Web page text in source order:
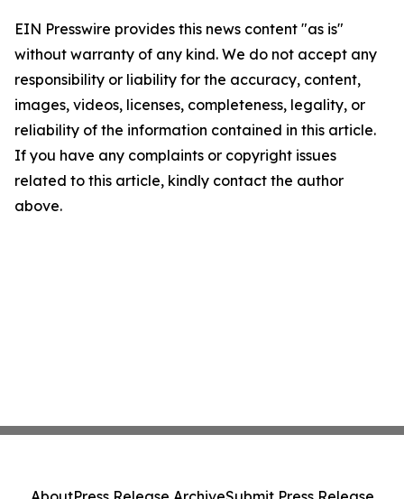
EIN Presswire provides this news content "as is"
without warranty of any kind. We do not accept any
responsibility or liability for the accuracy, content,
images, videos, licenses, completeness, legality, or
reliability of the information contained in this article.
If you have any complaints or copyright issues
related to this article, kindly contact the author
above.